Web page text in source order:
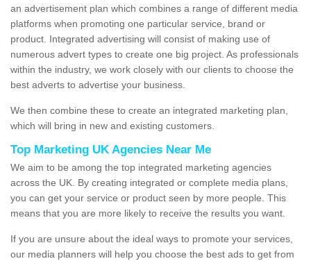
an advertisement plan which combines a range of different media
platforms when promoting one particular service, brand or
product. Integrated advertising will consist of making use of
numerous advert types to create one big project. As professionals
within the industry, we work closely with our clients to choose the
best adverts to advertise your business.
We then combine these to create an integrated marketing plan,
which will bring in new and existing customers.
Top Marketing UK Agencies Near Me
We aim to be among the top integrated marketing agencies
across the UK. By creating integrated or complete media plans,
you can get your service or product seen by more people. This
means that you are more likely to receive the results you want.
If you are unsure about the ideal ways to promote your services,
our media planners will help you choose the best ads to get from